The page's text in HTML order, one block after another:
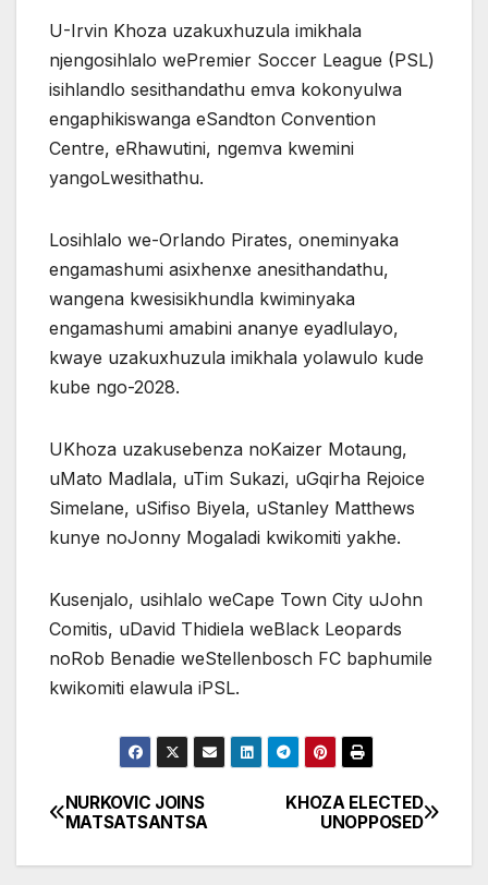
U-Irvin Khoza uzakuxhuzula imikhala
njengosihlalo wePremier Soccer League (PSL)
isihlandlo sesithandathu emva kokonyulwa
engaphikiswanga eSandton Convention
Centre, eRhawutini, ngemva kwemini
yangoLwesithathu.
Losihlalo we-Orlando Pirates, oneminyaka
engamashumi asixhenxe anesithandathu,
wangena kwesisikhundla kwiminyaka
engamashumi amabini ananye eyadlulayo,
kwaye uzakuxhuzula imikhala yolawulo kude
kube ngo-2028.
UKhoza uzakusebenza noKaizer Motaung,
uMato Madlala, uTim Sukazi, uGqirha Rejoice
Simelane, uSifiso Biyela, uStanley Matthews
kunye noJonny Mogaladi kwikomiti yakhe.
Kusenjalo, usihlalo weCape Town City uJohn
Comitis, uDavid Thidiela weBlack Leopards
noRob Benadie weStellenbosch FC baphumile
kwikomiti elawula iPSL.
Post
navigation
KHOZA ELECTED
UNOPPOSED
NURKOVIC JOINS
MATSATSANTSA